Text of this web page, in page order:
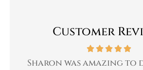
Customer
Sharon was amazing to